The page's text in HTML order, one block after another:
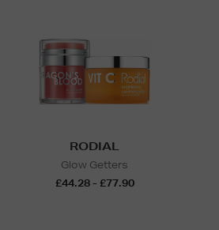
RODIAL
Glow Getters
£44.28 - £77.90